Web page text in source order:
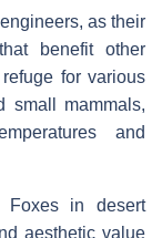
as their
benefit other
for various
small mammals,
and
Foxes in desert
aesthetic value